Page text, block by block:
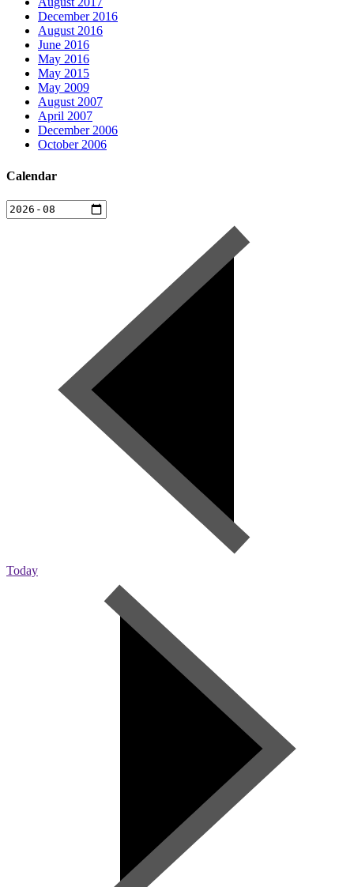
December 2016
August 2016
June 2016
May 2016
May 2015
May 2009
August 2007
April 2007
December 2006
October 2006
Calendar
Today